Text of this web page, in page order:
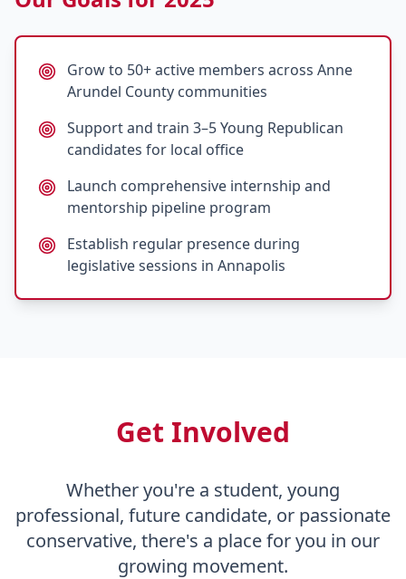
Grow to 50+ active members across Anne
Arundel County communities
Support and train 3–5 Young Republican
candidates for local office
Launch comprehensive internship and
mentorship pipeline program
Establish regular presence during
legislative sessions in Annapolis
Get Involved
Whether you're a student, young
professional, future candidate, or passionate
conservative, there's a place for you in our
growing movement.